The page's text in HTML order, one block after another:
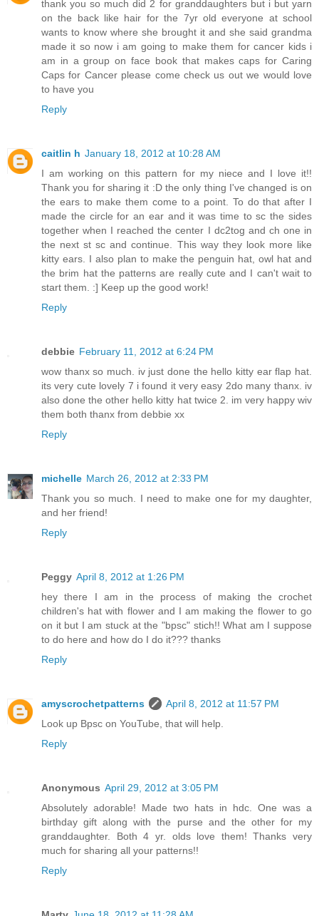
thank you so much did 2 for granddaughters but i but yarn
on the back like hair for the 7yr old everyone at school
wants to know where she brought it and she said grandma
made it so now i am going to make them for cancer kids i
am in a group on face book that makes caps for Caring
Caps for Cancer please come check us out we would love
to have you
Reply
caitlin h January 18, 2012 at 10:28 AM
I am working on this pattern for my niece and I love it!!
Thank you for sharing it :D the only thing I've changed is on
the ears to make them come to a point. To do that after I
made the circle for an ear and it was time to sc the sides
together when I reached the center I dc2tog and ch one in
the next st sc and continue. This way they look more like
kitty ears. I also plan to make the penguin hat, owl hat and
the brim hat the patterns are really cute and I can't wait to
start them. :] Keep up the good work!
Reply
debbie February 11, 2012 at 6:24 PM
wow thanx so much. iv just done the hello kitty ear flap hat.
its very cute lovely 7 i found it very easy 2do many thanx. iv
also done the other hello kitty hat twice 2. im very happy wiv
them both thanx from debbie xx
Reply
michelle March 26, 2012 at 2:33 PM
Thank you so much. I need to make one for my daughter,
and her friend!
Reply
Peggy April 8, 2012 at 1:26 PM
hey there I am in the process of making the crochet
children's hat with flower and I am making the flower to go
on it but I am stuck at the "bpsc" stich!! What am I suppose
to do here and how do I do it??? thanks
Reply
amyscrochetpatterns
April 8, 2012 at 11:57 PM
Look up Bpsc on YouTube, that will help.
Reply
Anonymous April 29, 2012 at 3:05 PM
Absolutely adorable! Made two hats in hdc. One was a
birthday gift along with the purse and the other for my
granddaughter. Both 4 yr. olds love them! Thanks very
much for sharing all your patterns!!
Reply